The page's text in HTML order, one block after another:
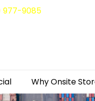
977-9085
Why Onsite